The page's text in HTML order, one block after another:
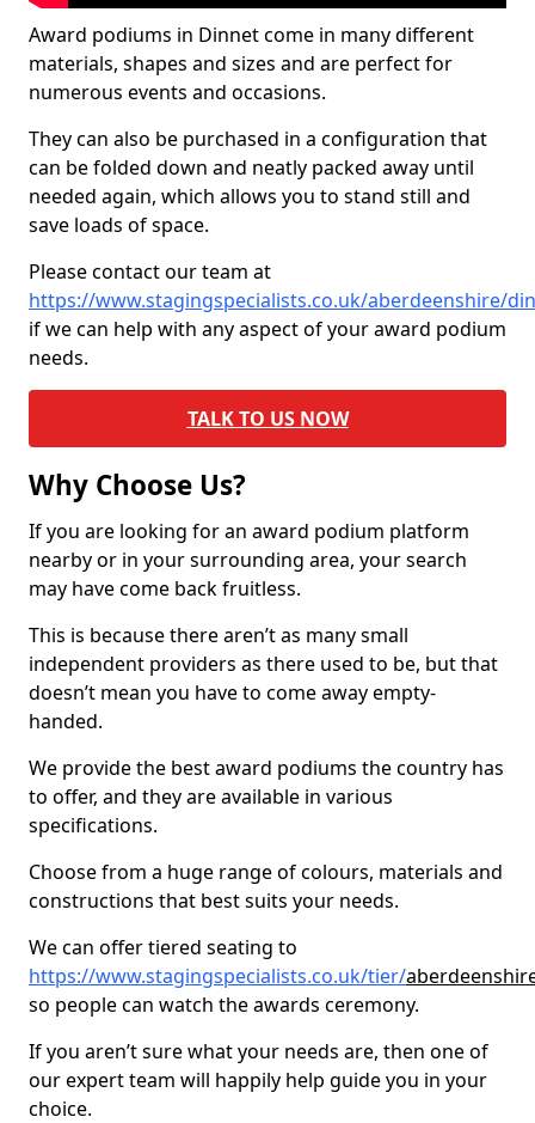
Award podiums in Dinnet come in many different
materials, shapes and sizes and are perfect for
numerous events and occasions.
They can also be purchased in a configuration that
can be folded down and neatly packed away until
needed again, which allows you to stand still and
save loads of space.
Please contact our team at
https://www.stagingspecialists.co.uk/aberdeenshire/
if we can help with any aspect of your award podium
needs.
TALK TO US NOW
Why Choose Us?
If you are looking for an award podium platform
nearby or in your surrounding area, your search
may have come back fruitless.
This is because there aren’t as many small
independent providers as there used to be, but that
doesn’t mean you have to come away empty-
handed.
We provide the best award podiums the country has
to offer, and they are available in various
specifications.
Choose from a huge range of colours, materials and
constructions that best suits your needs.
We can offer tiered seating to
https://www.stagingspecialists.co.uk/tier/
so people can watch the awards ceremony.
If you aren’t sure what your needs are, then one of
our expert team will happily help guide you in your
choice.